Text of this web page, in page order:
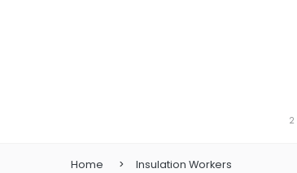
2
Home Insulation Workers